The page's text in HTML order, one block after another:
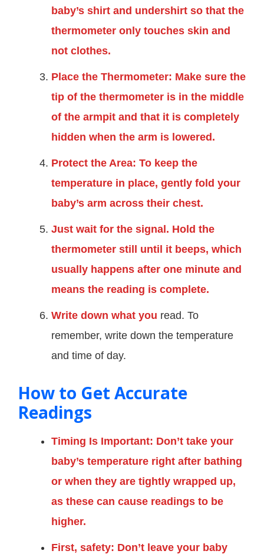
baby’s shirt and undershirt so that the
thermometer only touches skin and
not clothes.
Place the Thermometer: Make sure the
tip of the thermometer is in the middle
of the armpit and that it is completely
hidden when the arm is lowered.
Protect the Area: To keep the
temperature in place, gently fold your
baby’s arm across their chest.
Just wait for the signal. Hold the
thermometer still until it beeps, which
usually happens after one minute and
means the reading is complete.
Write down what you read. To
remember, write down the temperature
and time of day.
How to Get Accurate
Readings
Timing Is Important: Don’t take your
baby’s temperature right after bathing
or when they are tightly wrapped up,
as these can cause readings to be
higher.
First, safety: Don’t leave your baby